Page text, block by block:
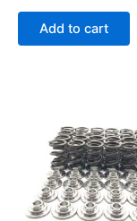
Add to cart